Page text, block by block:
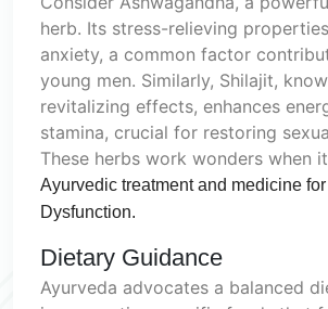
herb. Its stress-relieving
anxiety, a common factor
young men. Similarly, Shilajit,
revitalizing effects, enhances
stamina, crucial for restoring
These herbs work wonders when
Ayurvedic treatment and medicine
Dysfunction.
Dietary Guidance
Ayurveda advocates a balanced